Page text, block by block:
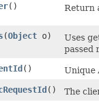
() Return
​(Object o)
Uses
passed
()
Unique
()
The